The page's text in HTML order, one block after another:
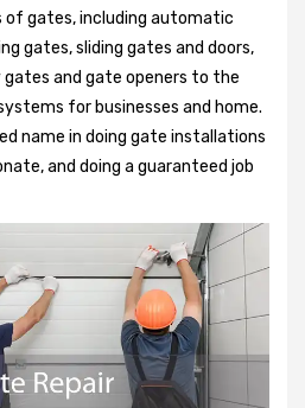
gates, including automatic
gates, sliding gates and doors,
and gate openers to the
for businesses and home.
name in doing gate installations
and doing a guaranteed job